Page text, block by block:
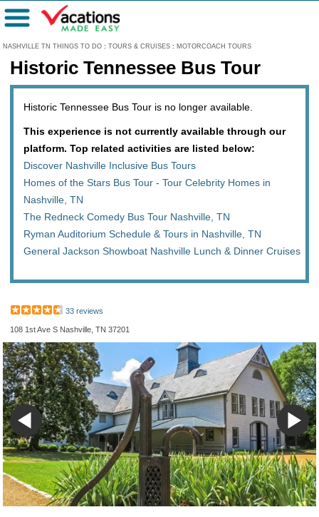
NASHVILLE TN THINGS TO DO : TOURS & CRUISES : MOTORCOACH TOURS
Menu
Historic Tennessee Bus Tour
Historic Tennessee Bus Tour is no longer available.
This experience is not currently available through our
platform. Top related activities are listed below:
Discover Nashville Inclusive Bus Tours
Homes of the Stars Bus Tour - Tour Celebrity Homes in
Nashville, TN
The Redneck Comedy Bus Tour Nashville, TN
Ryman Auditorium Schedule & Tours in Nashville, TN
General Jackson Showboat Nashville Lunch & Dinner Cruises
33 reviews
108 1st Ave S Nashville, TN 37201